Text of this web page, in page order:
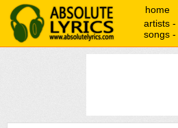
home
artists -
songs -